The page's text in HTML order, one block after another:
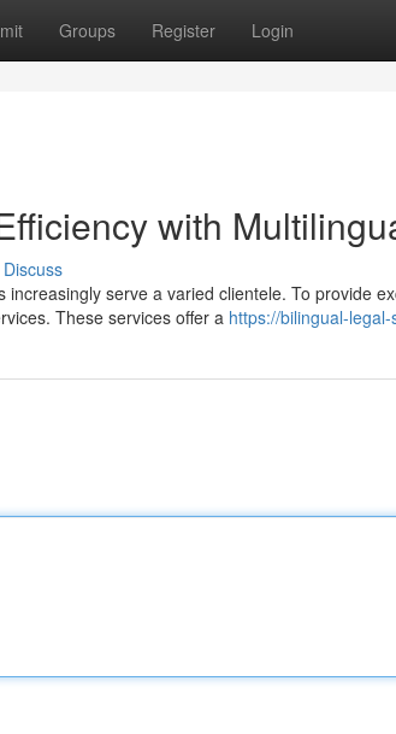
Groups Register Login
with
Discuss
serve a varied clientele. To provide
These services offer a https://bilingual-